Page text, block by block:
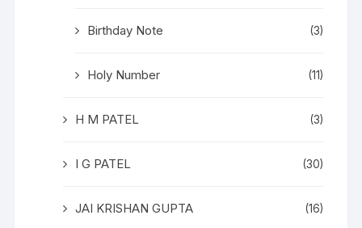
Birthday Note (3)
Holy Number (11)
H M PATEL (3)
I G PATEL (30)
JAI KRISHAN GUPTA (16)